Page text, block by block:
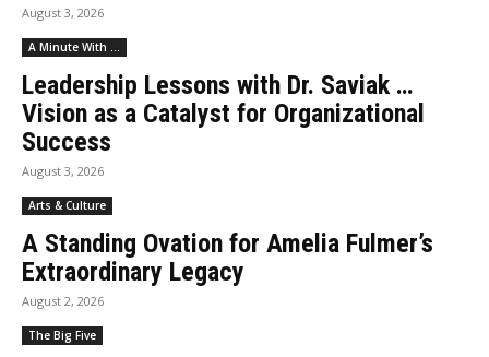
August 3, 2026
A Minute With ...
Leadership Lessons with Dr. Saviak …
Vision as a Catalyst for Organizational
Success
August 3, 2026
Arts & Culture
A Standing Ovation for Amelia Fulmer’s
Extraordinary Legacy
August 2, 2026
The Big Five